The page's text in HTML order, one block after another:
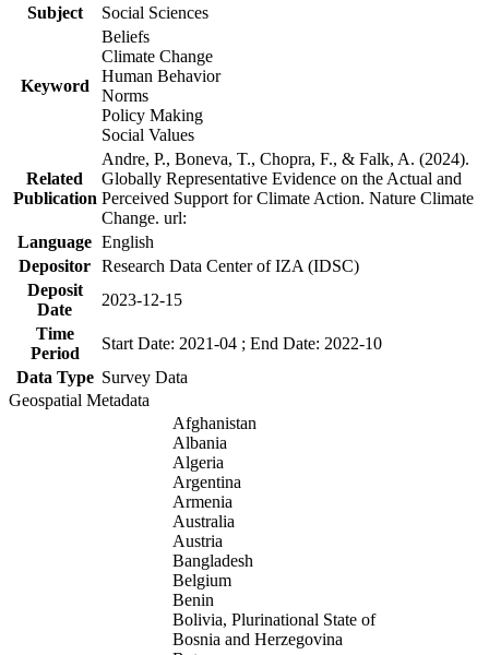
Subject
Social Sciences
Keyword
Beliefs
Climate Change
Human Behavior
Norms
Policy Making
Social Values
Related
Publication
Andre, P., Boneva, T., Chopra, F., & Falk, A. (2024).
Globally Representative Evidence on the Actual and
Perceived Support for Climate Action. Nature Climate
Change. url:
Language English
Depositor Research Data Center of IZA (IDSC)
Deposit
Date
2023-12-15
Time
Period
Start Date: 2021-04 ; End Date: 2022-10
Data Type Survey Data
Geospatial Metadata
Afghanistan
Albania
Algeria
Argentina
Armenia
Australia
Austria
Bangladesh
Belgium
Benin
Bolivia, Plurinational State of
Bosnia and Herzegovina